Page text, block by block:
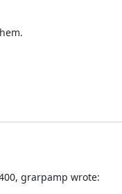
grarpamp wrote: